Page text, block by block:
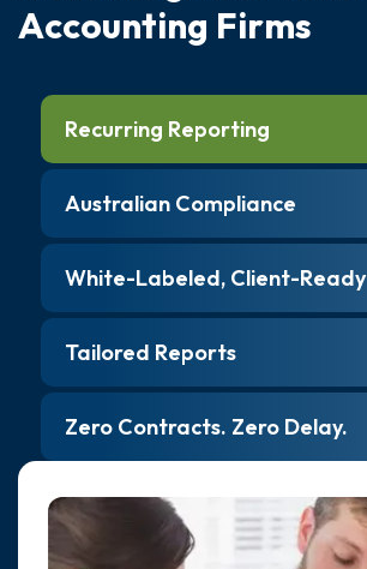
Accounting Firms
Recurring Reporting
Australian Compliance
White-Labeled, Client-Ready
Tailored Reports
Zero Contracts. Zero Delay.